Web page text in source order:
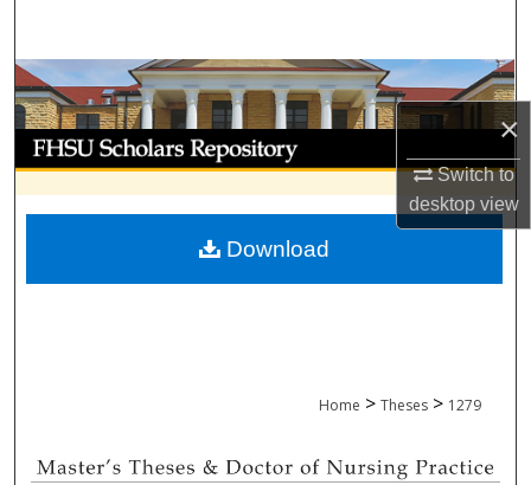
×
Switch to
desktopview
Browse Collections
My Account
About
Digital Commons Network™
Home > Theses > 1279
Download